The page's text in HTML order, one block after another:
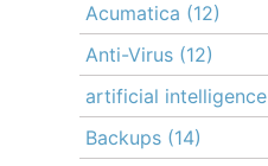
Acumatica (12)
Anti-Virus (12)
artificial intelligence
Backups (14)